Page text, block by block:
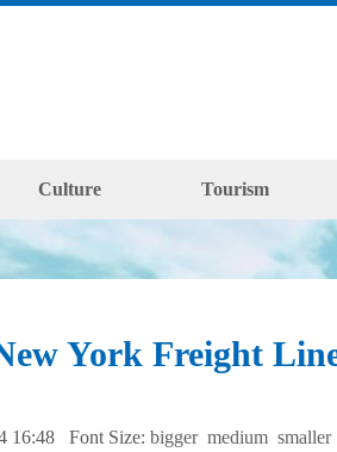
Culture Tourism
York Freight
16:48 Font Size: bigger medium smaller